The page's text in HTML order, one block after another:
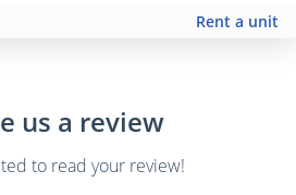
Rent a unit
us a review
to read your review!